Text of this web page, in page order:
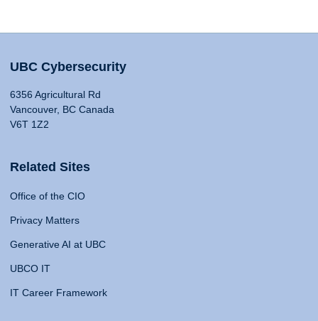
UBC Cybersecurity
6356 Agricultural Rd
Vancouver, BC Canada
V6T 1Z2
Related Sites
Office of the CIO
Privacy Matters
Generative AI at UBC
UBCO IT
IT Career Framework